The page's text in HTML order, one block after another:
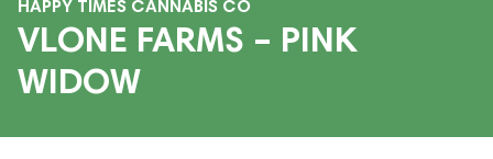
HAPPY TIMES CANNABIS CO
VLONE FARMS – PINK
WIDOW